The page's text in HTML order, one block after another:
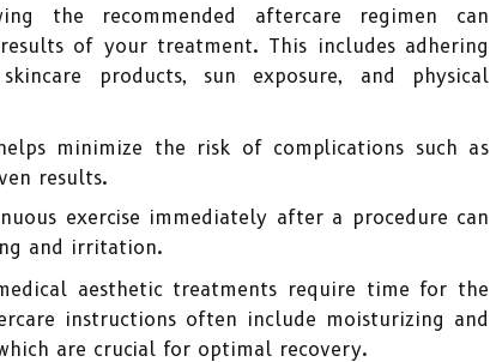
the recommended aftercare regimen can
of your treatment. This includes adhering
products, sun exposure, and physical
minimize the risk of complications such as
results.
exercise immediately after a procedure can
and irritation.
aesthetic treatments require time for the
instructions often include moisturizing and
are crucial for optimal recovery.